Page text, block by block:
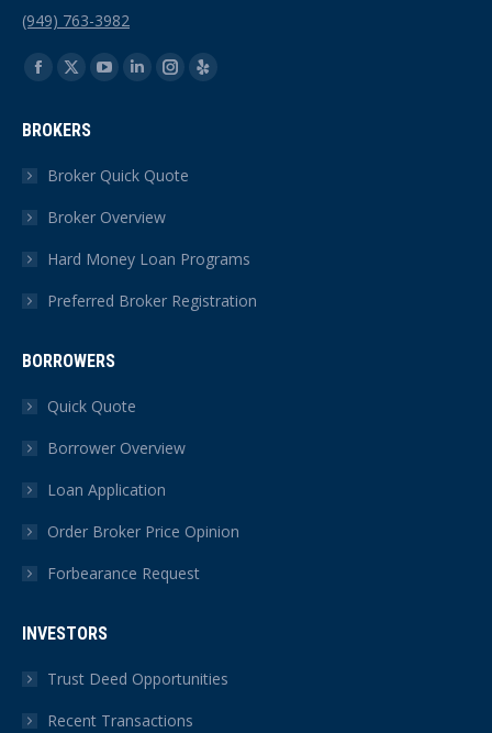
(949) 763-3982
Find us on:
Facebook
opens
in
window
X
opens
in
window
YouTube
in
window
Linkedin
in
window
Instagram
in
Yelp
BROKERS
Broker Quick Quote
Broker Overview
Hard Money Loan Programs
Preferred Broker Registration
BORROWERS
Quick Quote
Borrower Overview
Loan Application
Order Broker Price Opinion
Forbearance Request
INVESTORS
Trust Deed Opportunities
Recent Transactions